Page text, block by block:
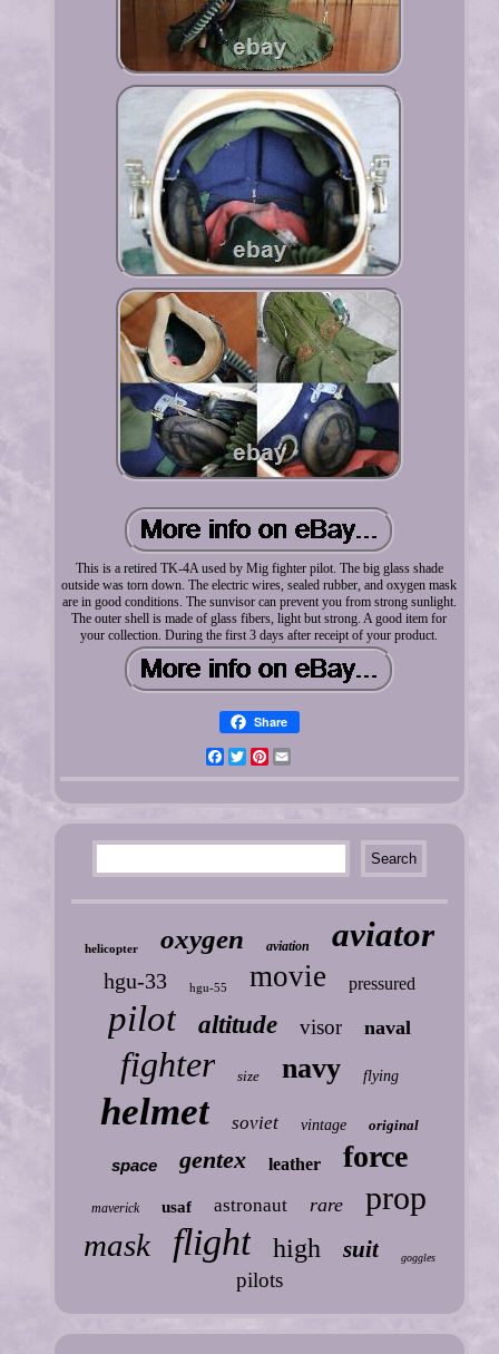
This is a retired TK-4A used by Mig fighter pilot. The big glass shade
outside was torn down. The electric wires, sealed rubber, and oxygen mask
are in good conditions. The sunvisor can prevent you from strong sunlight.
The outer shell is made of glass fibers, light but strong. A good item for
your collection. During the first 3 days after receipt of your product.
Share
FacebookTwitterPinterest
helicopter oxygen aviation aviator
hgu-33 hgu-55 movie pressured
pilot altitude visor naval
fighter size navy flying
helmet soviet vintage original
space gentex leather force
maverick usaf astronaut rare prop
mask flight high suit goggles
pilots